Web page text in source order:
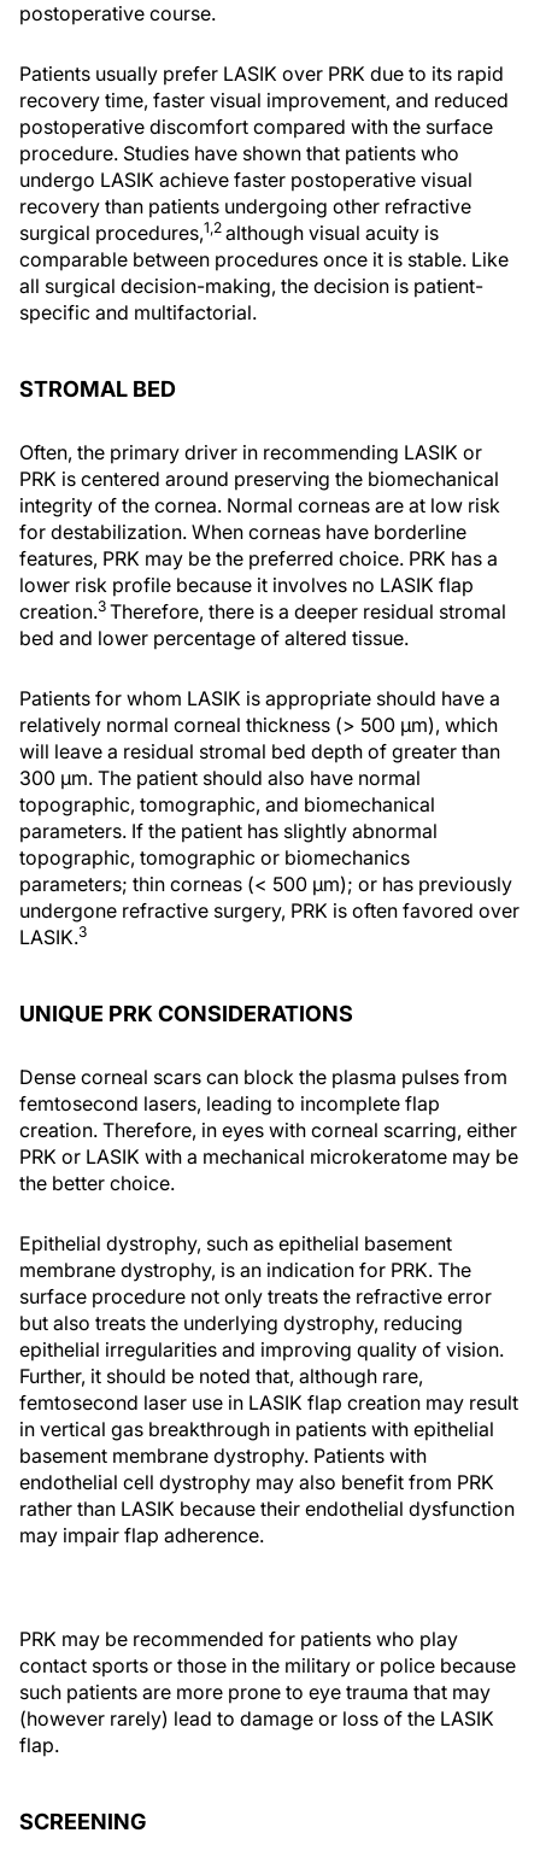
postoperative course.
Patients usually prefer LASIK over PRK due to its rapid
recovery time, faster visual improvement, and reduced
postoperative discomfort compared with the surface
procedure. Studies have shown that patients who
undergo LASIK achieve faster postoperative visual
recovery than patients undergoing other refractive
surgical procedures,1,2 although visual acuity is
comparable between procedures once it is stable. Like
all surgical decision-making, the decision is patient-
specific and multifactorial.
STROMAL BED
Often, the primary driver in recommending LASIK or
PRK is centered around preserving the biomechanical
integrity of the cornea. Normal corneas are at low risk
for destabilization. When corneas have borderline
features, PRK may be the preferred choice. PRK has a
lower risk profile because it involves no LASIK flap
creation.3 Therefore, there is a deeper residual stromal
bed and lower percentage of altered tissue.
Patients for whom LASIK is appropriate should have a
relatively normal corneal thickness (> 500 µm), which
will leave a residual stromal bed depth of greater than
300 µm. The patient should also have normal
topographic, tomographic, and biomechanical
parameters. If the patient has slightly abnormal
topographic, tomographic or biomechanics
parameters; thin corneas (< 500 µm); or has previously
undergone refractive surgery, PRK is often favored over
LASIK.3
UNIQUE PRK CONSIDERATIONS
Dense corneal scars can block the plasma pulses from
femtosecond lasers, leading to incomplete flap
creation. Therefore, in eyes with corneal scarring, either
PRK or LASIK with a mechanical microkeratome may be
the better choice.
Epithelial dystrophy, such as epithelial basement
membrane dystrophy, is an indication for PRK. The
surface procedure not only treats the refractive error
but also treats the underlying dystrophy, reducing
epithelial irregularities and improving quality of vision.
Further, it should be noted that, although rare,
femtosecond laser use in LASIK flap creation may result
in vertical gas breakthrough in patients with epithelial
basement membrane dystrophy. Patients with
endothelial cell dystrophy may also benefit from PRK
rather than LASIK because their endothelial dysfunction
may impair flap adherence.
PRK may be recommended for patients who play
contact sports or those in the military or police because
such patients are more prone to eye trauma that may
(however rarely) lead to damage or loss of the LASIK
flap.
SCREENING